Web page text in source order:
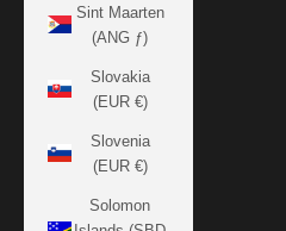
Sint Maarten
(ANG ƒ)
Slovakia
(EUR €)
Slovenia
(EUR €)
Solomon